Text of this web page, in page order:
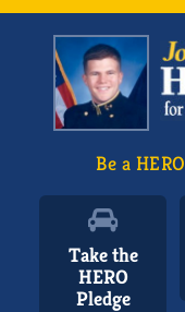
Be a
Take the
HERO
Pledge